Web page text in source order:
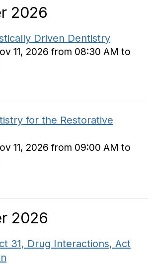
2026
Driven Dentistry
11, 2026 from 08:30 AM to
for the Restorative
11, 2026 from 09:00 AM to
2026
31, Drug Interactions, Act